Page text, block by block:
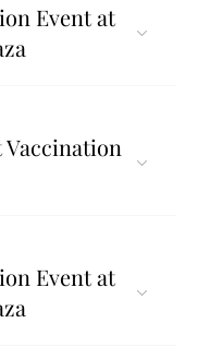
Event at
Vaccination
Event at